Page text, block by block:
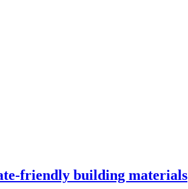
friendly building materials